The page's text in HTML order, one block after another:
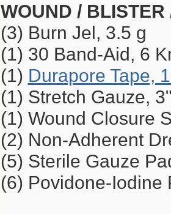
WOUND / BLISTER
(3) Burn Jel, 3.5 g
(1) 30 Band-Aid, 6
(1) Durapore Tape,
(1) Stretch Gauze,
(1) Wound Closure
(2) Non-Adherent
(5) Sterile Gauze
(6) Povidone-Iodine